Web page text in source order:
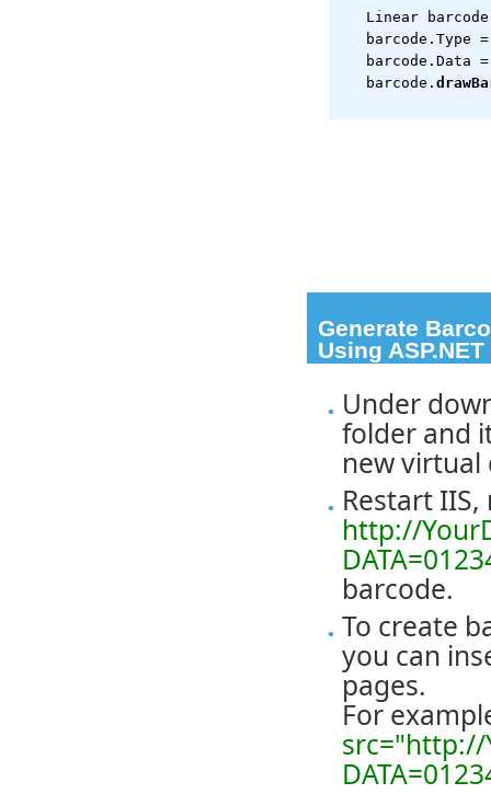
Linear
barcode.Type
barcode.Data
   barcode.
Generate
Using
a href="#pagetop">
Under
folder and
new virtual
Restart
http://
barcode.
To create
you can
pages.
For
src="http://